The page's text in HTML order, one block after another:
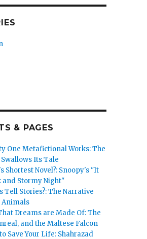
& PAGES
One Metafictional Works: The
Its Tale
Shortest Novel?: Snoopy's "It
and Stormy Night"
Tell Stories?: The Narrative
Animals
Dreams are Made Of: The
and the Maltese Falcon
Save Your Life: Shahrazad